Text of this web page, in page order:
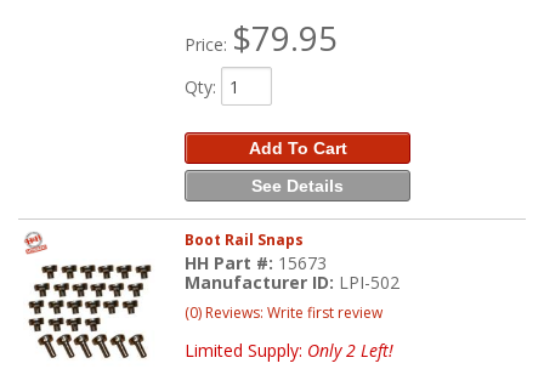
Price: $79.95
Qty:
Add To Cart
See Details
Boot Rail Snaps
HH Part #: 15673
Manufacturer ID: LPI-502
(0) Reviews: Write first review
Limited Supply: Only 2 Left!